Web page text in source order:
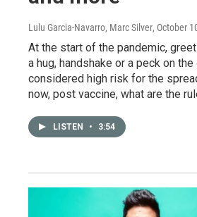
Lulu Garcia-Navarro, Marc Silver, October
At the start of the pandemic,
a hug, handshake or a peck on
considered high risk for the
now, post vaccine, what are the
LISTEN • 3:54